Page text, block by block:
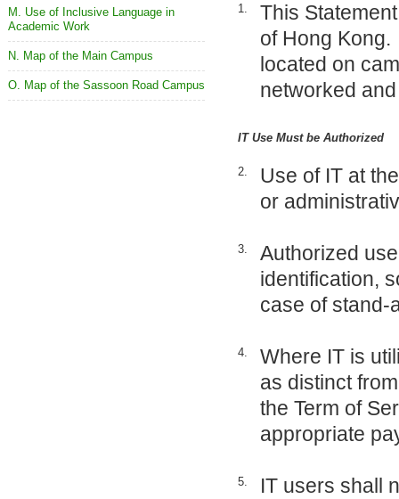
M. Use of Inclusive Language in
Academic Work
N. Map of the Main Campus
O. Map of the Sassoon Road Campus
1.
This
of Hong Kong.
located on
networked
IT Use Must be Authorized
2.
Use of IT at
or
3.
Authorized
identification,
case of stand-
4.
Where IT is
as distinct
the Term of
appropriate
5.
IT users shall